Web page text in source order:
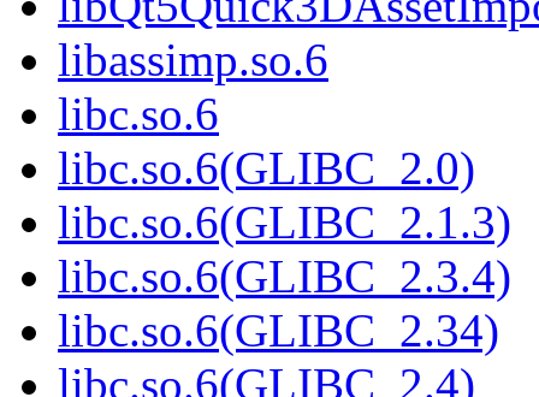
libassimp.so.6
libc.so.6
libc.so.6(GLIBC_2.0)
libc.so.6(GLIBC_2.1.3)
libc.so.6(GLIBC_2.3.4)
libc.so.6(GLIBC_2.34)
libc.so.6(GLIBC_2.4)